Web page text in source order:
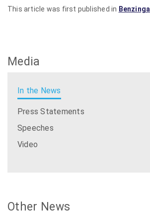
This article was first published in Benzinga
Media
In the News
Press Statements
Speeches
Video
Other News